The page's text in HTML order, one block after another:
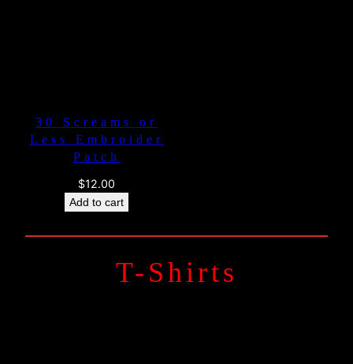
30 Screams or
Less Embroider
Patch
$12.00
Add to cart
T-Shirts